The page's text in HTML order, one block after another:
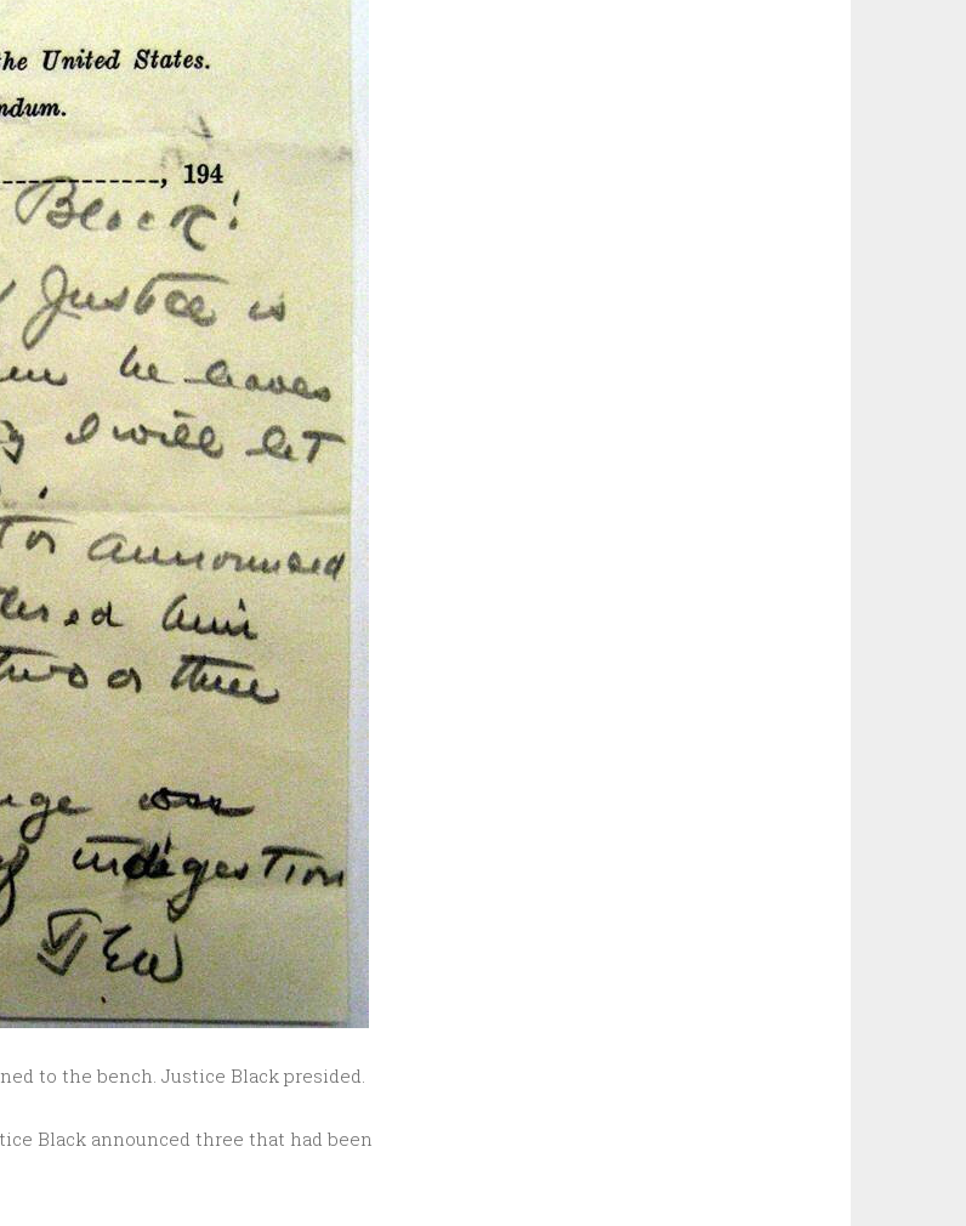
to the bench. Justice Black presided.
Black announced three that had been